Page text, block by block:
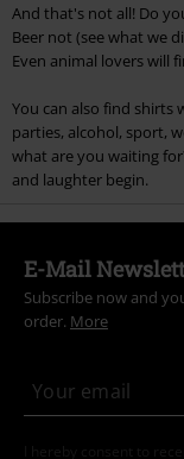
And that's not all! Do
Beer not (see what we
Even animal lovers will
You can also find shirts
parties, alcohol, sport,
what are you waiting
and laughter begin.
E-Mail
Subscribe now and
order. More